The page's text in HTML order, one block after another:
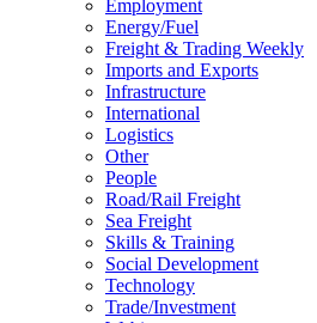
Employment
Energy/Fuel
Freight & Trading Weekly
Imports and Exports
Infrastructure
International
Logistics
Other
People
Road/Rail Freight
Sea Freight
Skills & Training
Social Development
Technology
Trade/Investment